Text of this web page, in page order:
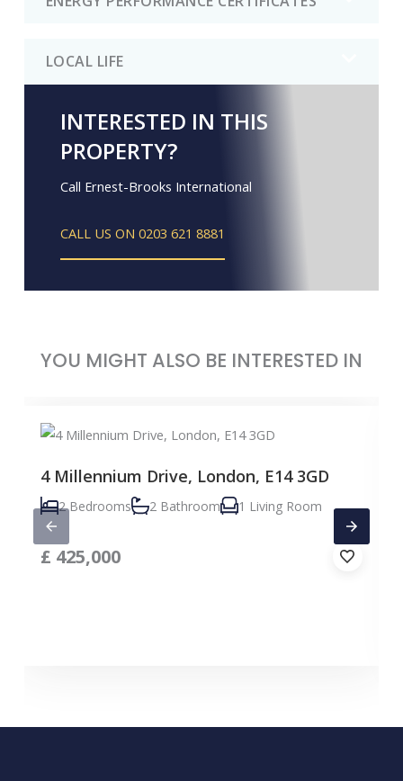
LOCAL LIFE
INTERESTED IN THIS
PROPERTY?
Call Ernest-Brooks International
CALL US ON 0203 621 8881
YOU MIGHT ALSO BE INTERESTED IN
4 Millennium Drive, London, E14 3GD
2 Bedrooms 2 Bathroom 1 Living Room
£ 425,000